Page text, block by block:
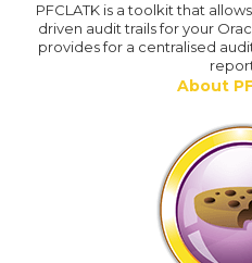
PFCLATK is a toolkit that
driven audit trails for your
provides for a centralised
About